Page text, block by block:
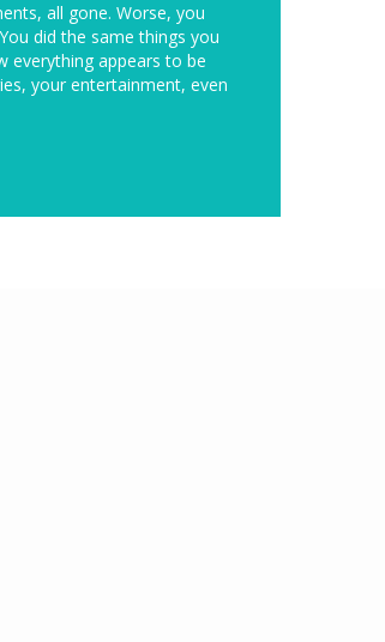
all gone. Worse, you
did the same things you
everything appears to be
your entertainment, even